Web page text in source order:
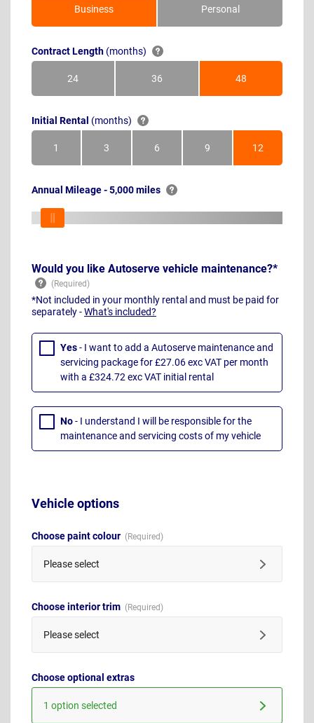
Business Personal
Contract Length (months)
24Months 36Months 48Months
Initial Rental (months)
1Month 3Months 6Months 9Months 12Months
Annual Mileage - 5,000 miles
Would you like Autoserve vehicle maintenance?*
*Not included in your monthly rental and must be paid for
separately -What's included?
Yes- I want to add a Autoserve maintenance and
servicing package for £27.06 exc VAT per month
with a £324.72 exc VAT initial rental
No- I understand I will be responsible for the
maintenance and servicing costs of my vehicle
Vehicle options
Choose paint colour
Please select
Choose interior trim
Please select
Choose optional extras
1 option selected